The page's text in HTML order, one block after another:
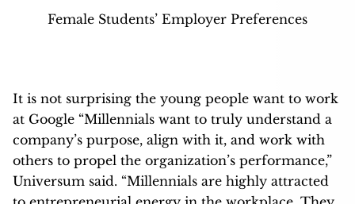
Female Students’ Employer Preferences
It is not surprising the young people want to work
at Google “Millennials want to truly understand a
company’s purpose, align with it, and work with
others to propel the organization’s performance,”
Universum said. “Millennials are highly attracted